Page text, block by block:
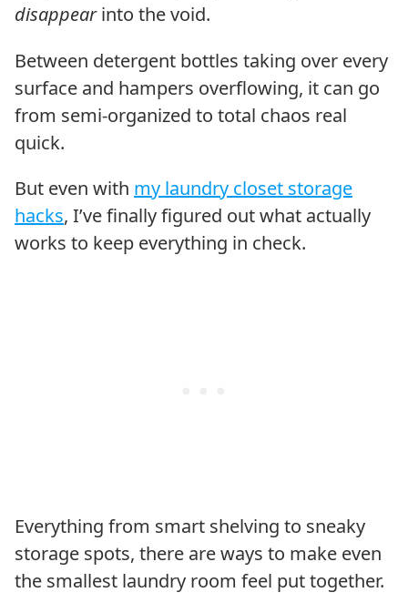
disappearinto the void.
Between detergent bottles taking over every
surface and hampers overflowing, it can go
from semi-organized to total chaos real
quick.
But even with my laundry closet storage
hacks, I’ve finally figured out what actually
works to keep everything in check.
Everything from smart shelving to sneaky
storage spots, there are ways to make even
the smallest laundry room feel put together.